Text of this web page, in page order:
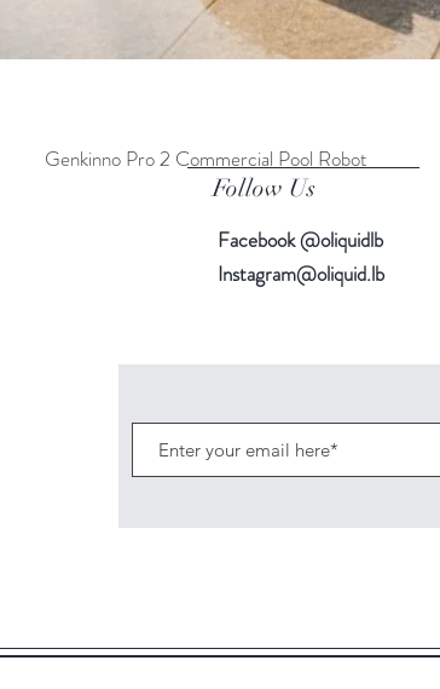
Quick View
Genkinno Pro 2 Commercial Pool Robot
Follow Us
Facebook @oliquidlb
Instagram@oliquid.lb